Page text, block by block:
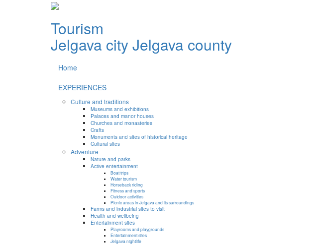
Tourism
Jelgava cityJelgava county
Home
EXPERIENCES
Culture and traditions
Museums and exhibitions
Palaces and manor houses
Churches and monasteries
Crafts
Monuments and sites of historical heritage
Cultural sites
Adventure
Nature and parks
Active entertainment
Boat trips
Water tourism
Horseback riding
Fitness and sports
Outdoor activities
Picnic areas in Jelgava and its surroundings
Farms and industrial sites to visit
Health and wellbeing
Entertainment sites
Playrooms and playgrounds
Entertainment sites
Jelgava nightlife